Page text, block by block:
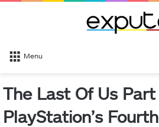
Menu
The Last Of Us Part
PlayStation’s